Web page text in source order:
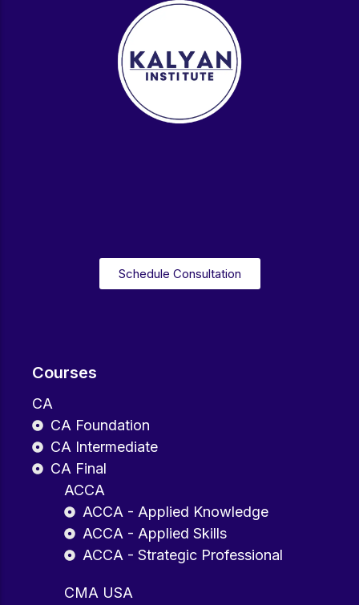
Courses
CA
CA Foundation
CA Intermediate
CA Final
ACCA
ACCA - Applied Knowledge
ACCA - Applied Skills
ACCA - Strategic Professional
CMA USA
Schedule Consultation